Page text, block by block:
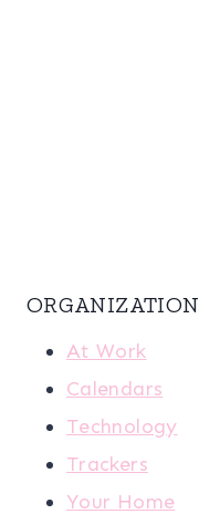
ORGANIZATION
At Work
Calendars
Technology
Trackers
Your Home